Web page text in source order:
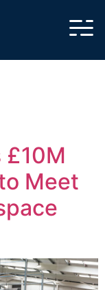
£10M
Meet